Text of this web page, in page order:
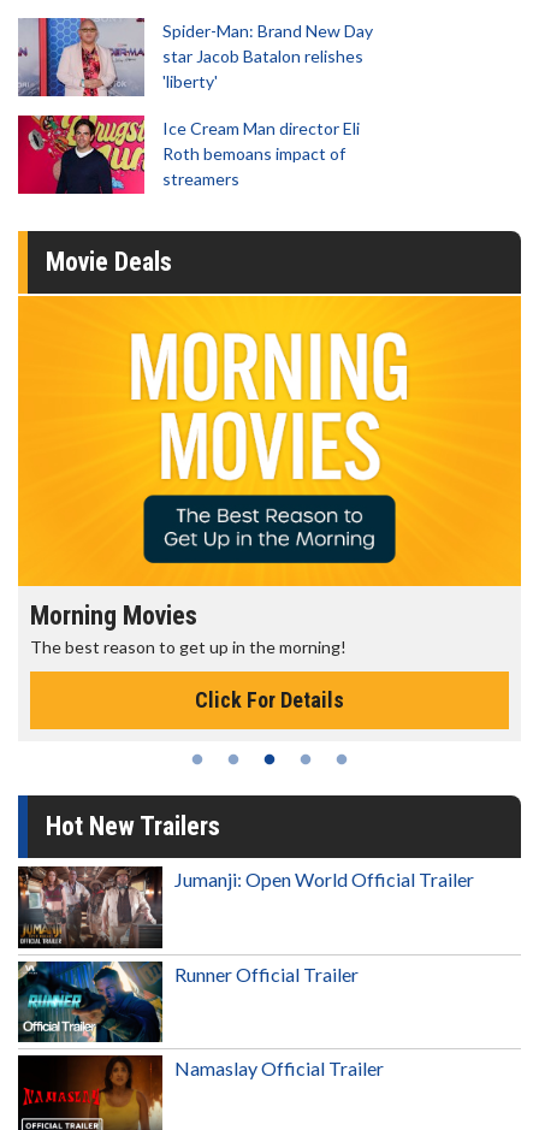
Spider-Man: Brand New Day
star Jacob Batalon relishes
'liberty'
Ice Cream Man director Eli
Roth bemoans impact of
streamers
Movie Deals
Morning Movies
The best reason to get up in the morning!
Click For Details
Hot New Trailers
Jumanji: Open World Official Trailer
Runner Official Trailer
Namaslay Official Trailer